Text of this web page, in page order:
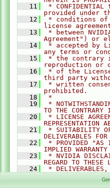
   11
*
provided under
   12
* conditions of
license
   13
* between
Agreement") or
   14
* accepted by
any terms or
   15
* the contrary
reproduction or
   16
* of the
third party
   17
* written
prohibited.
   18
*
   19
*
TO THE CONTRARY
   20
* LICENSE
REPRESENTATION
   21
* SUITABILITY
DELIVERABLES
   22
* PROVIDED "AS
IMPLIED
   23
* NVIDIA
REGARD TO THESE
   24
*
*